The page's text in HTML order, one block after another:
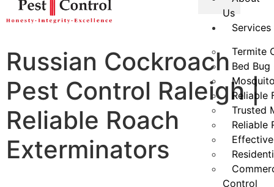
Us
Services
Termite
Bed
Reliable
Trusted
Reliable
Control
Russian Cockroach
Pest Control Raleigh |
Reliable Roach
Exterminators